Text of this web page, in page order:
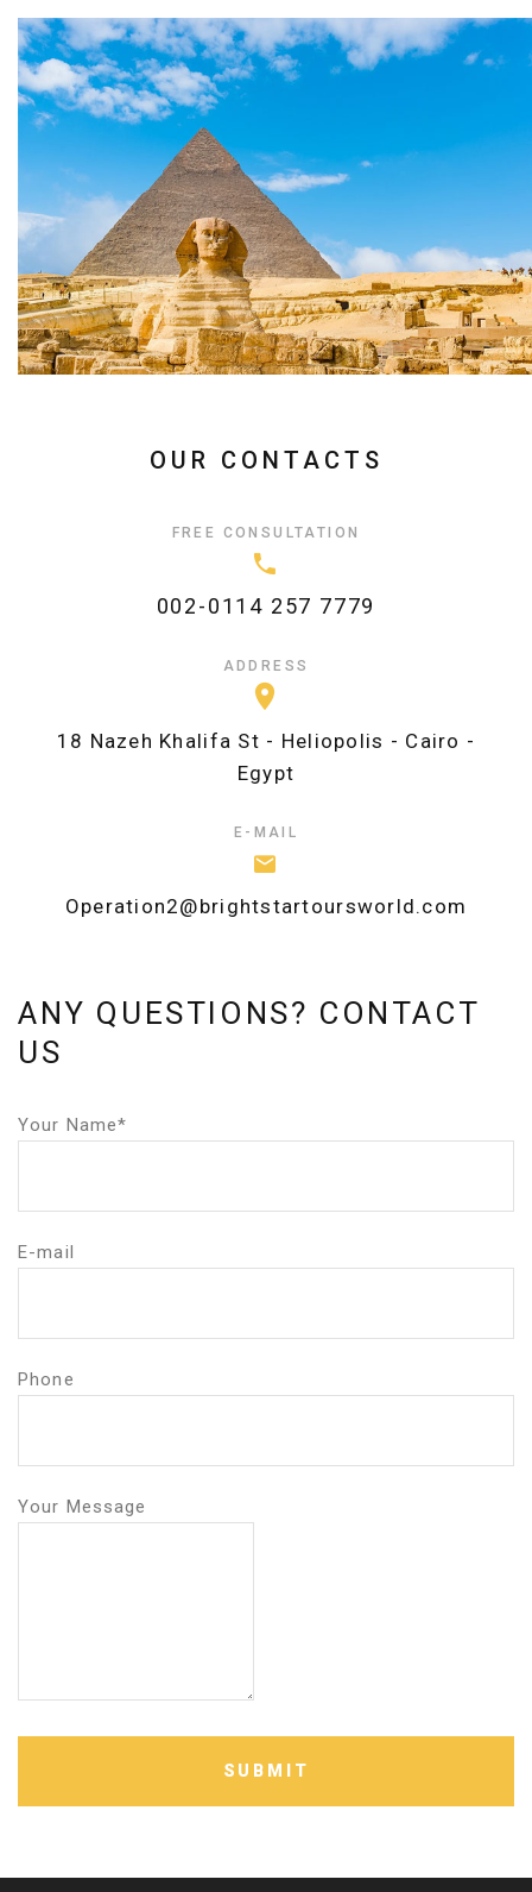
OUR CONTACTS
FREE CONSULTATION
002-0114 257 7779
ADDRESS
18 Nazeh Khalifa St - Heliopolis - Cairo -
Egypt
E-MAIL
Operation2@brightstartoursworld.com
ANY QUESTIONS? CONTACT
US
Your Name*
E-mail
Phone
Your Message
SUBMIT